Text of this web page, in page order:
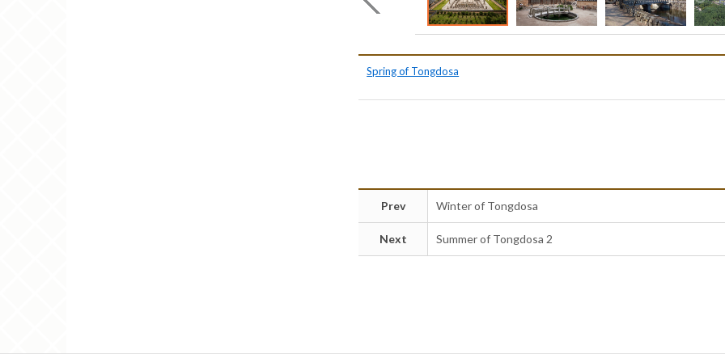
Spring of Tongdosa
Prev Winter of Tongdosa
Next Summer of Tongdosa 2